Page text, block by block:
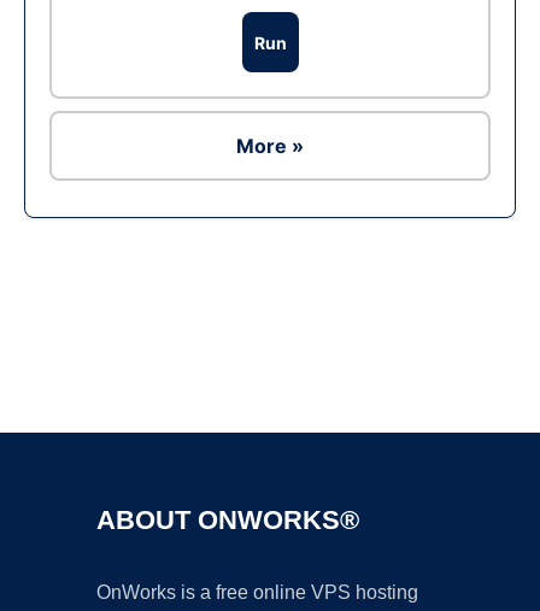
Run
More »
ABOUT ONWORKS®
OnWorks is a free online VPS hosting